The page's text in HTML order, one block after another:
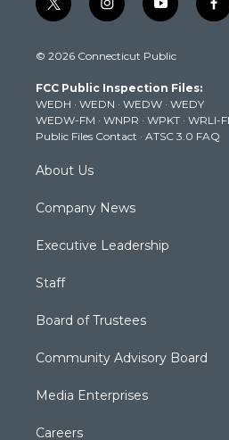
t
w
t
e
r
i
n
t
g
r
a
m
y
o
t
b
e
f
a
k
© 2026 Connecticut Public
FCC Public Inspection Files:
WEDH · WEDN · WEDW · WEDY
WEDW-FM · WNPR · WPKT · WRLI-
Public Files Contact · ATSC 3.0 FAQ
About Us
Company News
Executive Leadership
Staff
Board of Trustees
Community Advisory Board
Media Enterprises
Careers